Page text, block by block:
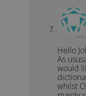
March 12,
Hello
As
would
whilst